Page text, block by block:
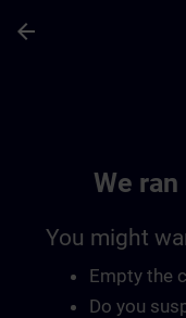
arrow_back
We
You might
Empty the
Do you